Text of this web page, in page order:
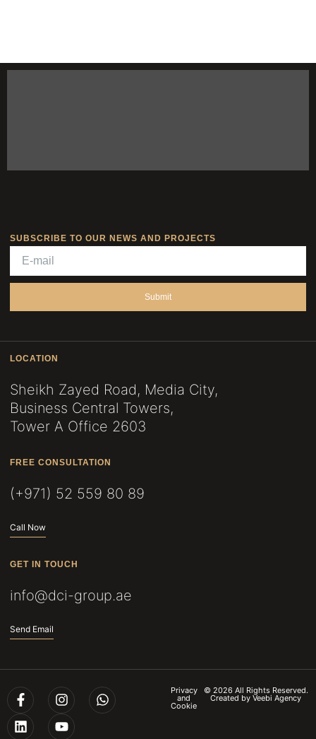
SUBSCRIBE TO OUR NEWS AND PROJECTS
Submit
LOCATION
Sheikh Zayed Road, Media City,
Business Central Towers,
Tower A Office 2603
FREE CONSULTATION
(+971) 52 559 80 89
Call Now
GET IN TOUCH
info@dci-group.ae
Send Email
Privacy
and
Cookie
© 2026 All Rights Reserved.
Created byVeebi Agency